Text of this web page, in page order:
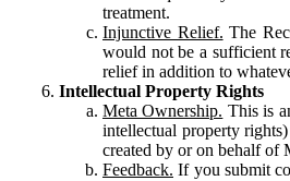
treatment.
Injunctive Relief. The
would not be a sufficient
relief in addition to
Intellectual Property Rights
Meta Ownership. This is
intellectual property
created by or on behalf of
Feedback. If you submit